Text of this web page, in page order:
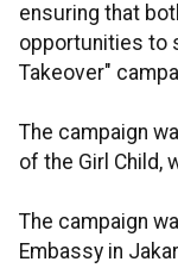
ensuring that
opportunities to
Takeover"
The campaign
of the Girl Child,
The campaign
Embassy in